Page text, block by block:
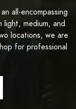
all-encompassing
medium, and
locations, we are
for professional